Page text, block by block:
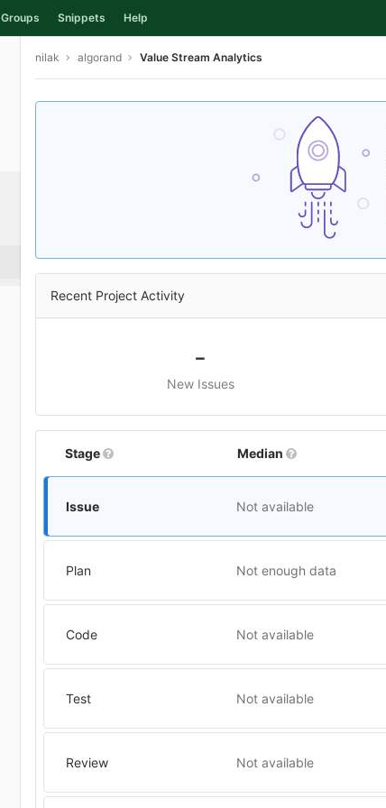
Groups Snippets Help
nilak algorand Value Stream Analytics
Recent Project Activity
-
New Issues
Stage Median
Issue Not available
Plan Not enough data
Code Not available
Test Not available
Review Not available